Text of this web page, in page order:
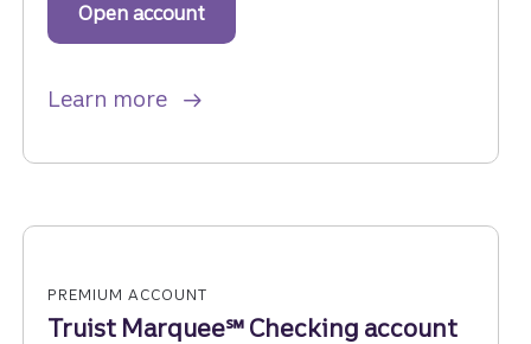
Open accountto get started with a Truist One
Learn more
PREMIUM ACCOUNT
Truist Marquee℠ Checking account